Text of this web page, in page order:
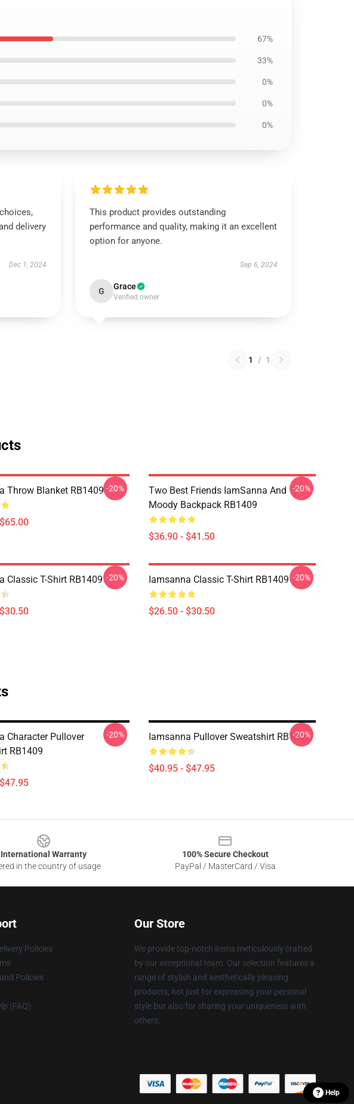
67%
33%
0%
0%
0%
delivery
Dec 1, 2024
This product provides outstanding
performance and quality, making it an excellent
option for anyone.
Sep 6, 2024
G Grace
Verified owner
1 / 1
Throw Blanket RB1409 -20%
Two Best Friends IamSanna And
Moody Backpack RB1409
$36.90 - $41.50
-20%
Classic T-Shirt RB1409 -20% Iamsanna Classic T-Shirt RB1409
$26.50 - $30.50
-20%
Character Pullover
RB1409
-20% Iamsanna Pullover Sweatshirt RB1409
$40.95 - $47.95
-20%
International Warranty
in the country of usage
100% Secure Checkout
PayPal / MasterCard / Visa
Policies
Policies
(FAQ)
Our Store
We provide top-notch items meticulously crafted
by our exceptional team. Our selection features a
range of stylish and aesthetically pleasing
products, not just for expressing your personal
style but also for sharing your uniqueness with
others.
Help